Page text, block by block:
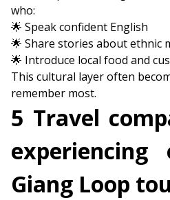
who:
🌟 Speak confident English
🌟 Share stories about ethnic
🌟 Introduce local food and
This cultural layer often
remember most.
5 Travel
Giang Loop